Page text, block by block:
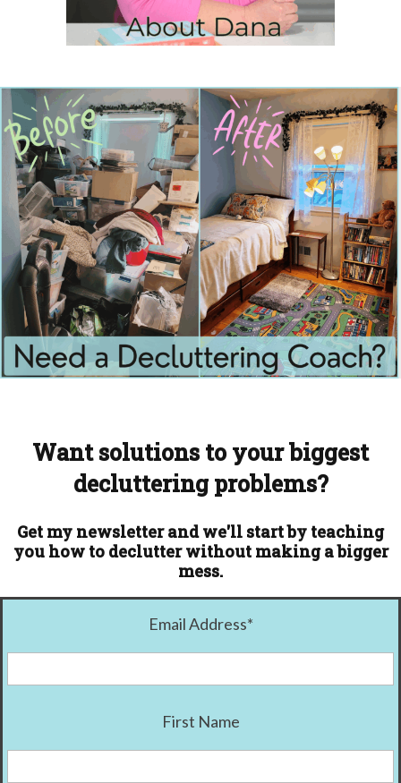
Want solutions to your biggest
decluttering problems?
Get my newsletter and we'll start by teaching
you how to declutter without making a bigger
mess.
Email Address*
First Name